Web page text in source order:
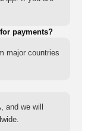
payments?
major countries
and we will